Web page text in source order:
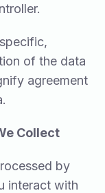
of the data
agreement
Collect
by
interact with